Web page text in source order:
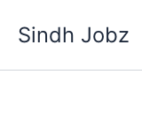
Sindh Jobz